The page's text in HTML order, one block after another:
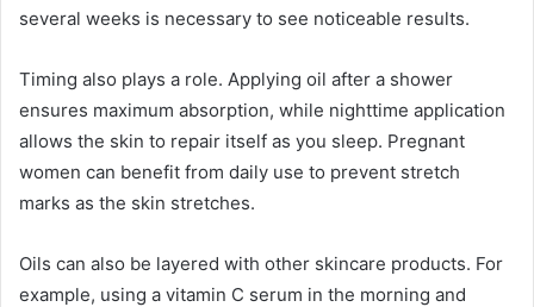
several weeks is necessary to see noticeable results.
Timing also plays a role. Applying oil after a shower
ensures maximum absorption, while nighttime application
allows the skin to repair itself as you sleep. Pregnant
women can benefit from daily use to prevent stretch
marks as the skin stretches.
Oils can also be layered with other skincare products. For
example, using a vitamin C serum in the morning and